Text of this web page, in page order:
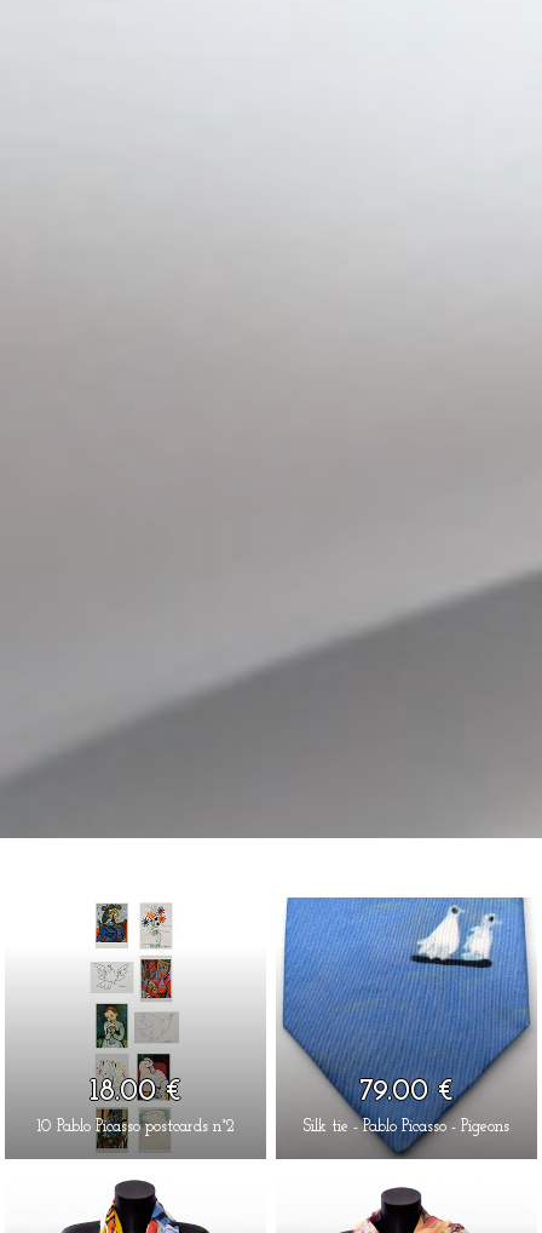
18.00 €
10 Pablo Picasso postcards n°2
79.00 €
Silk tie - Pablo Picasso - Pigeons